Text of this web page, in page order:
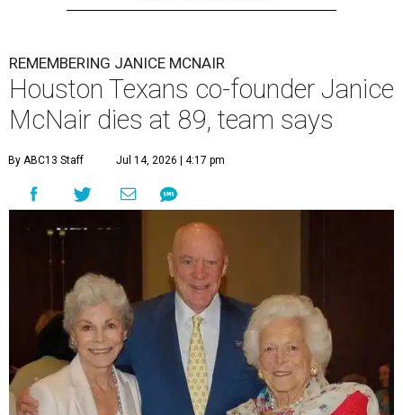
REMEMBERING JANICE MCNAIR
Houston Texans co-founder Janice
McNair dies at 89, team says
By ABC13 Staff Jul 14, 2026 | 4:17 pm